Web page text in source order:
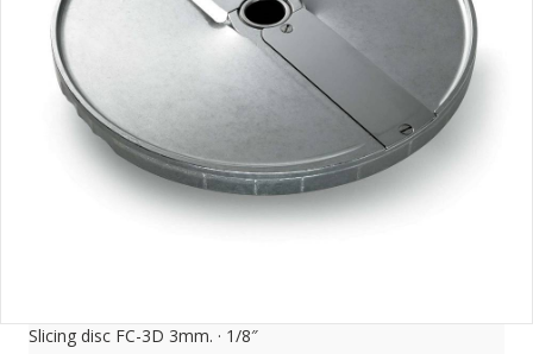
Slicing disc FC-3D 3mm. · 1/8″